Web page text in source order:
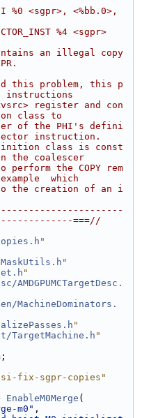
<sgpr>, <%bb.0>,
%4 <sgpr>
an illegal copy
this problem, this p
instructions
register and con
class to
of the PHI's defini
instruction.
class is const
the coalescer
the COPY rem
which
the creation of an i
===//
"
"
"
AMDGPUMCTargetDesc.
MachineDominators.
"
TargetMachine.h "
;
"si-fix-sgpr-copies"
EnableM0Merge (
m0" ,